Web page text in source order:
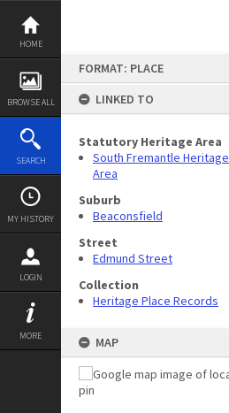
Skip
content
HOME
BROWSE ALL
SEARCH
MY HISTORY
LOGIN
MORE
FORMAT: PLACE
LINKED TO
Statutory Heritage Area
South Fremantle Heritage
Area
Suburb
Beaconsfield
Street
Edmund Street
Collection
Heritage Place Records
MAP